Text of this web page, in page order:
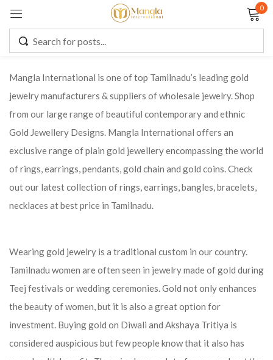
0
Mangla International is one of top Tamilnadu’s leading gold
jewelry manufacturers & suppliers of wholesale jewelry. Shop
from our large range of beautiful contemporary and ethnic
Gold Jewellery Designs. Mangla International offers an
exclusive range of plain gold jewellery encompassing the world
of rings, earrings, pendants, gold chain and gold coins. Check
out our latest collection of rings, earrings, bangles, bracelets,
necklaces at best price in Tamilnadu.
Wearing gold jewelry is a traditional custom in our country.
Tamilnadu women are often seen in jewelry made of gold during
Teej festivals or wedding ceremonies. Gold not only enhances
the beauty of women, but it is also a great option for
investment. Buying gold on Diwali and Akshaya Tritiya is
considered auspicious but few people know that it also has
Remember me Lost password?
CREATE AN ACCOUNT